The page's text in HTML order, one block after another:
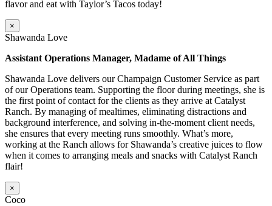
flavor and eat with Taylor’s Tacos today!
×
Shawanda Love
Assistant Operations Manager, Madame of All Things
Shawanda Love delivers our Champaign Customer Service as part
of our Operations team. Supporting the floor during meetings, she is
the first point of contact for the clients as they arrive at Catalyst
Ranch. By managing of mealtimes, eliminating distractions and
background interference, and solving in-the-moment client needs,
she ensures that every meeting runs smoothly. What’s more,
working at the Ranch allows for Shawanda’s creative juices to flow
when it comes to arranging meals and snacks with Catalyst Ranch
flair!
×
Coco